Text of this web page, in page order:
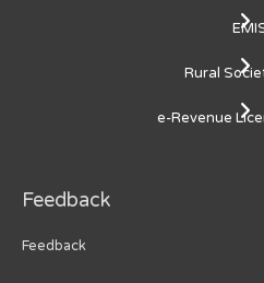
Rural
e-Revenue
Feedback
Feedback